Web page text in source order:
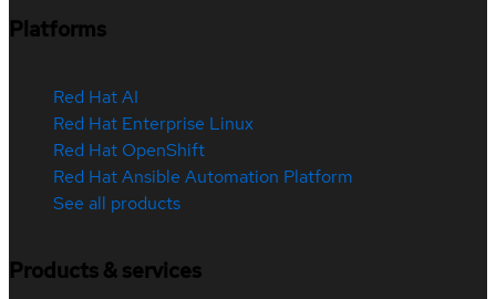
Platforms
Red Hat AI
Red Hat Enterprise Linux
Red Hat OpenShift
Red Hat Ansible Automation Platform
See all products
Products & services